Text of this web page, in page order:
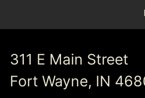
311 E Main Street
Fort Wayne, IN